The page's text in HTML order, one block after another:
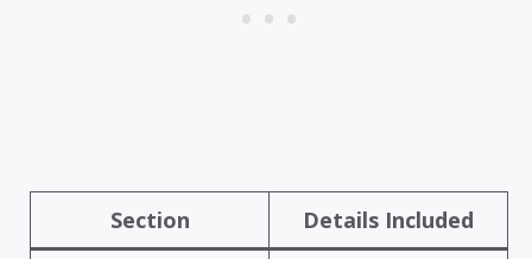
Section Details Included